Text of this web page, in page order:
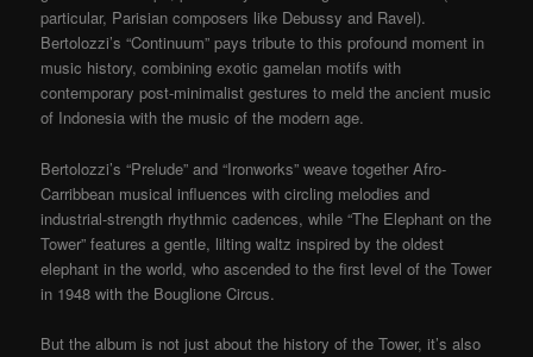
particular, Parisian composers like Debussy and Ravel).
Bertolozzi’s “Continuum” pays tribute to this profound moment in
music history, combining exotic gamelan motifs with
contemporary post-minimalist gestures to meld the ancient music
of Indonesia with the music of the modern age.
Bertolozzi’s “Prelude” and “Ironworks” weave together Afro-
Carribbean musical influences with circling melodies and
industrial-strength rhythmic cadences, while “The Elephant on the
Tower” features a gentle, lilting waltz inspired by the oldest
elephant in the world, who ascended to the first level of the Tower
in 1948 with the Bouglione Circus.
But the album is not just about the history of the Tower, it’s also